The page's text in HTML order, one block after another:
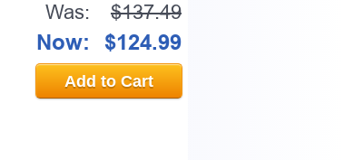
Was: $137.49
Now: $124.99
Add to Cart